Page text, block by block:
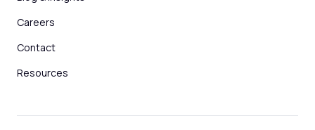
Careers
Contact
Resources